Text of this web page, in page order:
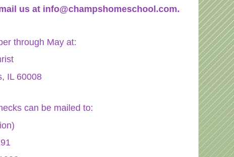
us at info@champshomeschool.com.
through May at:
IL 60008
can be mailed to: